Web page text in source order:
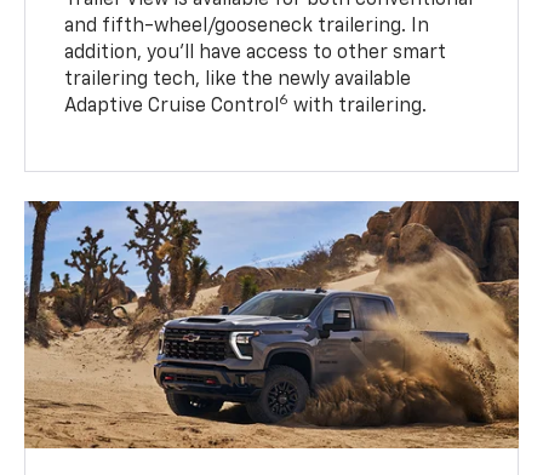
and fifth-wheel/gooseneck trailering. In
addition, you’ll have access to other smart
trailering tech, like the newly available
Adaptive Cruise Control 6 with trailering.